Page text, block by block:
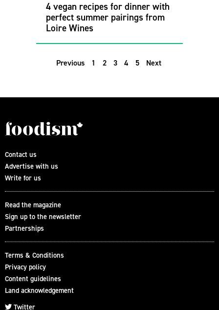
4 vegan recipes for dinner with
perfect summer pairings from
Loire Wines
Previous 1 2 3 4 5 Next
Contact us
Advertise with us
Write for us
Read the magazine
Sign up to the newsletter
Partnerships
Terms & Conditions
Privacy policy
Content guidelines
Land acknowledgement
Twitter